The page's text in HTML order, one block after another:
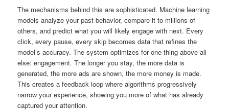
The mechanisms behind this are sophisticated. Machine learning
models analyze your past behavior, compare it to millions of
others, and predict what you will likely engage with next. Every
click, every pause, every skip becomes data that refines the
model’s accuracy. The system optimizes for one thing above all
else: engagement. The longer you stay, the more data is
generated, the more ads are shown, the more money is made.
This creates a feedback loop where algorithms progressively
narrow your experience, showing you more of what has already
captured your attention.